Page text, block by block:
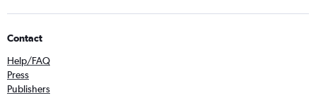
Contact
Help/FAQ
Press
Publishers